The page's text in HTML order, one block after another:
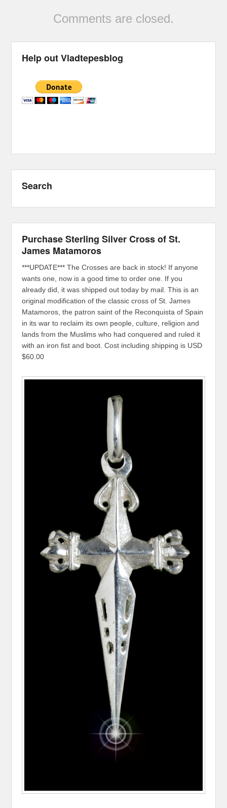
Comments are closed.
Help out Vladtepesblog
Search
Purchase Sterling Silver Cross of St.
James Matamoros
***UPDATE*** The Crosses are back in stock! If anyone
wants one, now is a good time to order one. If you
already did, it was shipped out today by mail. This is an
original modification of the classic cross of St. James
Matamoros, the patron saint of the Reconquista of Spain
in its war to reclaim its own people, culture, religion and
lands from the Muslims who had conquered and ruled it
with an iron fist and boot. Cost including shipping is USD
$60.00